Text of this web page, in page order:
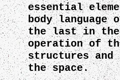
essential
body
the last in the
operation of
structures
the space.